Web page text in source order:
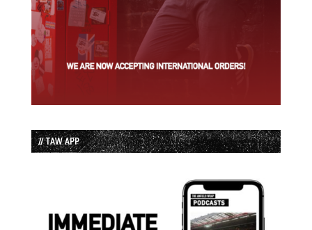
// TAW APP